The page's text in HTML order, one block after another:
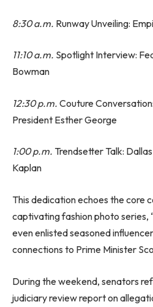
8:30 a.m. Runway Unveiling:
11:10 a.m. Spotlight Interview:
Bowman
12:30 p.m. Couture
President Esther George
1:00 p.m. Trendsetter Talk:
Kaplan
This dedication echoes the core
captivating fashion photo series,
even enlisted seasoned
connections to Prime Minister
During the weekend, senators
judiciary review report on